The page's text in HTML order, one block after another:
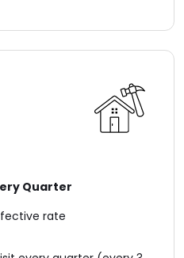
Quarter
rate